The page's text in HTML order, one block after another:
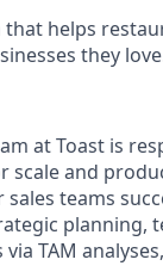
helps
they
at Toast is
and
teams
planning,
TAM